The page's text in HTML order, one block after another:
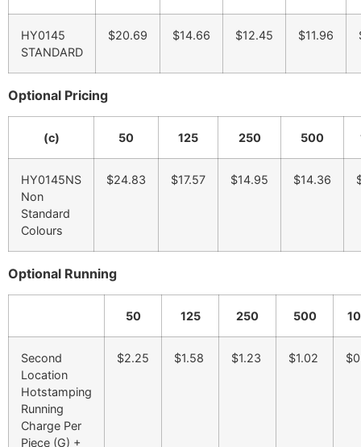
HY0145
STANDARD
$20.69 $14.66 $12.45 $11.96
Optional Pricing
(c) 50 125 250 500
HY0145NS
Non
Standard
Colours
$24.83 $17.57 $14.95 $14.36
Optional Running
50 125 250 500
Second
Location
Hotstamping
Running
Charge Per
Piece (G) +
$2.25 $1.58 $1.23 $1.02